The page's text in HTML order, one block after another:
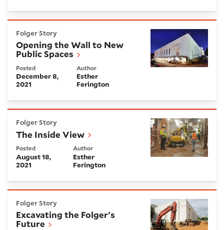
Folger Story
Opening the Wall to New
Public Spaces
Posted
December 8,
2021
Author
Esther
Ferington
Folger Story
The Inside View
Posted
August 18,
2021
Author
Esther
Ferington
Excavating the Folger's Future
Folger Story
Excavating the Folger's
Future